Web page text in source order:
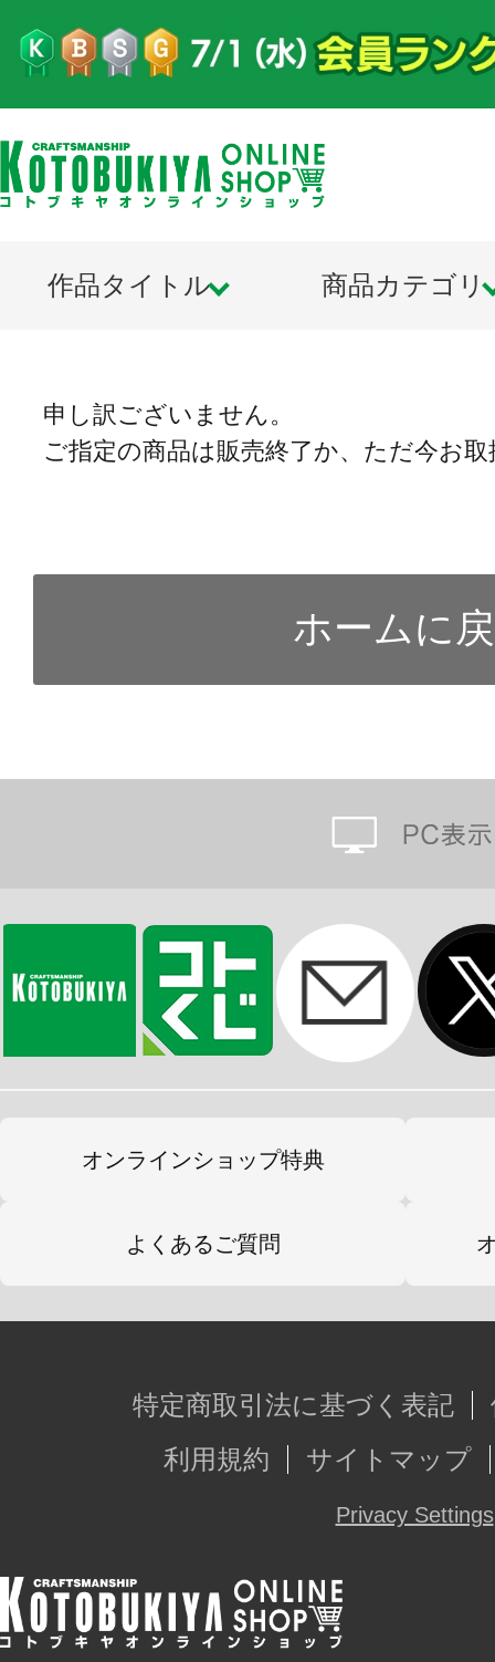
作品タイトル 商品カテゴリ
申し訳ございません。
ご指定の商品は販売終了か、ただ今お
オンラインショップ特典
よくあるご質問
特定商取引法に基づく表記
利用規約
サイトマップ
Privacy Settings